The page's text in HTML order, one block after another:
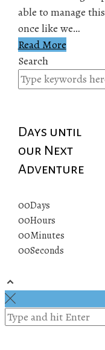
able to manage
once like we…
Read More
Search
Days until
our Next
Adventure
00Days
00Hours
00Minutes
00Seconds